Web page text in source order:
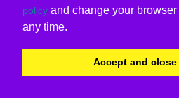
policy and change your
any time.
Accept and close